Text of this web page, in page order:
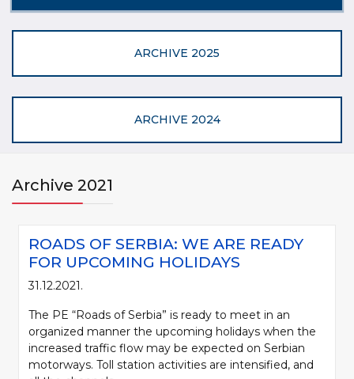
ARCHIVE 2025
ARCHIVE 2024
Archive 2021
ROADS OF SERBIA: WE ARE READY
FOR UPCOMING HOLIDAYS
31.12.2021.
The PE “Roads of Serbia” is ready to meet in an
organized manner the upcoming holidays when the
increased traffic flow may be expected on Serbian
motorways. Toll station activities are intensified, and